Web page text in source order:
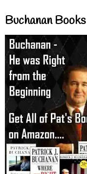
Buchanan Books